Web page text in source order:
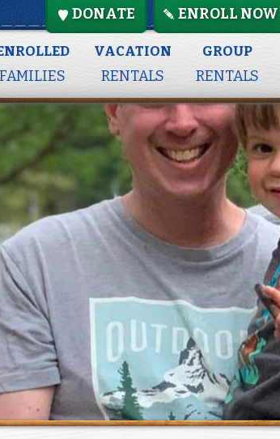
DONATE ENROLL NOW
FAMILIES
VACATION
RENTALS
GROUP
RENTALS